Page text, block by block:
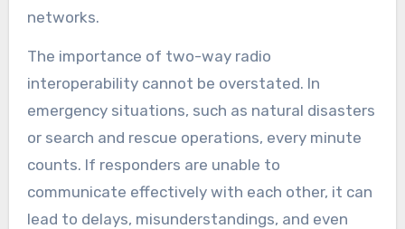
networks.
The importance of two-way radio
interoperability cannot be overstated. In
emergency situations, such as natural disasters
or search and rescue operations, every minute
counts. If responders are unable to
communicate effectively with each other, it can
lead to delays, misunderstandings, and even